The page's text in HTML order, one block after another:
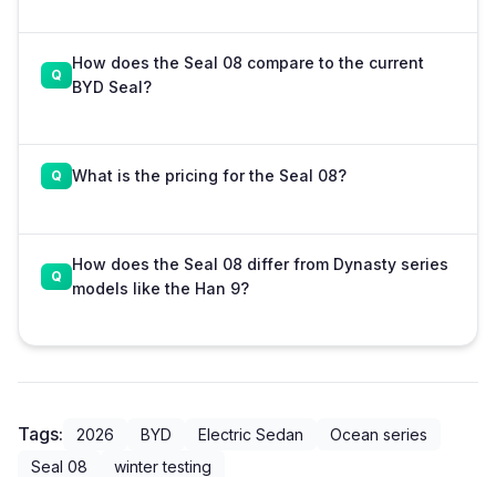
How does the Seal 08 compare to the current
BYD Seal?
What is the pricing for the Seal 08?
How does the Seal 08 differ from Dynasty series
models like the Han 9?
Tags: 2026 BYD Electric Sedan
Ocean series
Seal 08
winter testing